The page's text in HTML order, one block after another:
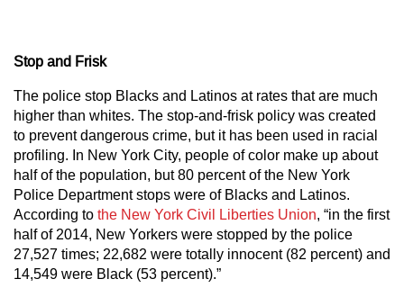
Stop and Frisk
The police stop Blacks and Latinos at rates that are much
higher than whites. The stop-and-frisk policy was created
to prevent dangerous crime, but it has been used in racial
profiling. In New York City, people of color make up about
half of the population, but 80 percent of the New York
Police Department stops were of Blacks and Latinos.
According to the New York Civil Liberties Union, “in the first
half of 2014, New Yorkers were stopped by the police
27,527 times; 22,682 were totally innocent (82 percent) and
14,549 were Black (53 percent).”